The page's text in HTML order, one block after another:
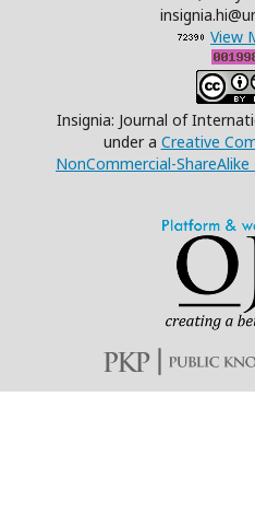
View
Insignia: Journal of
under a Creative
NonCommercial-